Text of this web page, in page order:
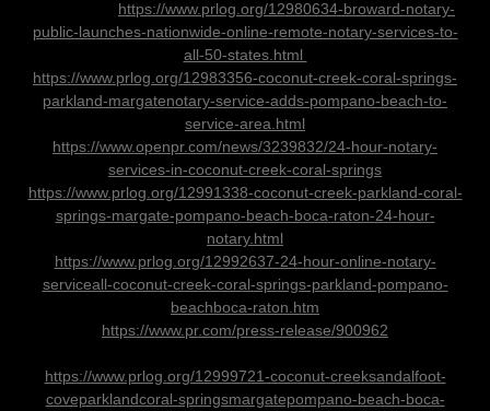
https://www.prlog.org/12980634-broward-notary-
public-launches-nationwide-online-remote-notary-services-to-
all-50-states.html
https://www.prlog.org/12983356-coconut-creek-coral-springs-
parkland-margatenotary-service-adds-pompano-beach-to-
service-area.html
https://www.openpr.com/news/3239832/24-hour-notary-
services-in-coconut-creek-coral-springs
https://www.prlog.org/12991338-coconut-creek-parkland-coral-
springs-margate-pompano-beach-boca-raton-24-hour-
notary.html
https://www.prlog.org/12992637-24-hour-online-notary-
serviceall-coconut-creek-coral-springs-parkland-pompano-
beachboca-raton.htm
https://www.pr.com/press-release/900962
https://www.prlog.org/12999721-coconut-creeksandalfoot-
coveparklandcoral-springsmargatepompano-beach-boca-